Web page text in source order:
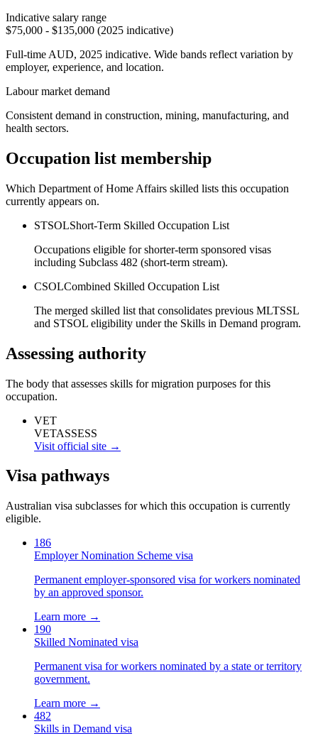
Indicative salary range
$75,000 - $135,000 (2025 indicative)
Full-time AUD, 2025 indicative. Wide bands reflect variation by
employer, experience, and location.
Labour market demand
Consistent demand in construction, mining, manufacturing, and
health sectors.
Occupation list membership
Which Department of Home Affairs skilled lists this occupation
currently appears on.
STSOLShort-Term Skilled Occupation List
Occupations eligible for shorter-term sponsored visas
including Subclass 482 (short-term stream).
CSOLCombined Skilled Occupation List
The merged skilled list that consolidates previous MLTSSL
and STSOL eligibility under the Skills in Demand program.
Assessing authority
The body that assesses skills for migration purposes for this
occupation.
VET
VETASSESS
Visit official site →
Visa pathways
Australian visa subclasses for which this occupation is currently
eligible.
186
Employer Nomination Scheme visa
Permanent employer-sponsored visa for workers nominated
by an approved sponsor.
Learn more →
190
Skilled Nominated visa
Permanent visa for workers nominated by a state or territory
government.
Learn more →
482
Skills in Demand visa